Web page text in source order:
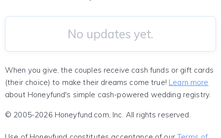
No updates yet.
When you give, the couples receive cash funds or gift cards
(their choice) to make their dreams come true! Learn more
about Honeyfund's simple cash-powered wedding registry.
© 2005-2026 Honeyfund.com, Inc. All rights reserved.